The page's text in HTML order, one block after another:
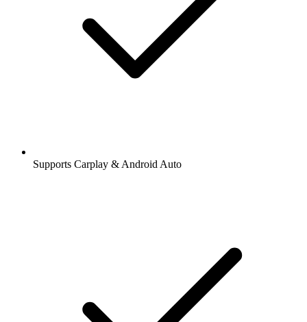
Supports Carplay & Android Auto